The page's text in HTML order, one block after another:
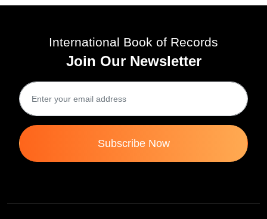
International Book of Records
Join Our Newsletter
Subscribe Now